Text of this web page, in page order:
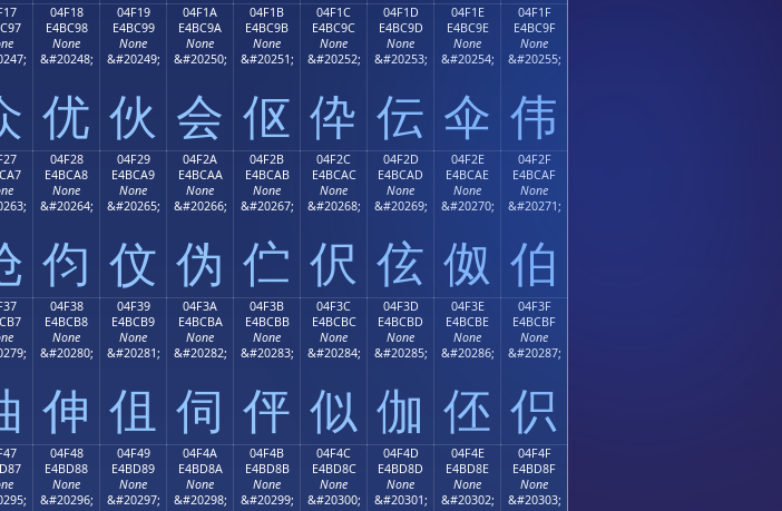
04F18
E4BC98
None
&#20248;
优
04F19
E4BC99
None
&#20249;
伙
04F1A
E4BC9A
None
&#20250;
会
04F1B
E4BC9B
None
&#20251;
伛
04F1C
E4BC9C
None
&#20252;
伜
04F1D
E4BC9D
None
&#20253;
伝
04F1E
E4BC9E
None
&#20254;
伞
04F1F
E4BC9F
None
&#20255;
伟
04F28
E4BCA8
None
&#20264;
伨
04F29
E4BCA9
None
&#20265;
伩
04F2A
E4BCAA
None
&#20266;
伪
04F2B
E4BCAB
None
&#20267;
伫
04F2C
E4BCAC
None
&#20268;
伬
04F2D
E4BCAD
None
&#20269;
伭
04F2E
E4BCAE
None
&#20270;
伮
04F2F
E4BCAF
None
&#20271;
伯
04F38
E4BCB8
None
&#20280;
伸
04F39
E4BCB9
None
&#20281;
伹
04F3A
E4BCBA
None
&#20282;
伺
04F3B
E4BCBB
None
&#20283;
伻
04F3C
E4BCBC
None
&#20284;
似
04F3D
E4BCBD
None
&#20285;
伽
04F3E
E4BCBE
None
&#20286;
伾
04F3F
E4BCBF
None
&#20287;
伿
04F48
E4BD88
None
&#20296;
04F49
E4BD89
None
&#20297;
04F4A
E4BD8A
None
&#20298;
04F4B
E4BD8B
None
&#20299;
04F4C
E4BD8C
None
&#20300;
04F4D
E4BD8D
None
&#20301;
04F4E
E4BD8E
None
&#20302;
04F4F
E4BD8F
None
&#20303;